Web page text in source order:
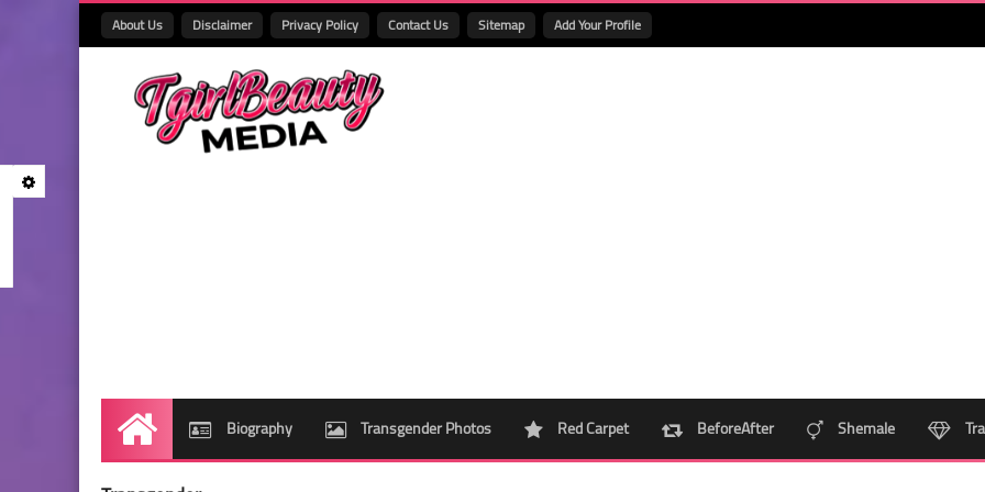
About Us Disclaimer Privacy Policy Contact Us Sitemap Add Your Profile
Home Biography Transgender Photos Red Carpet BeforeAfter Shemale